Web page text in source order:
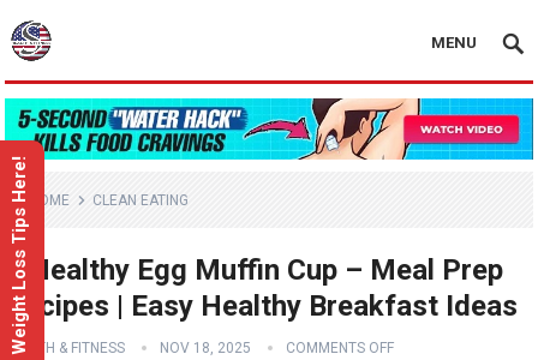
MENU
HOME CLEAN EATING
3 Healthy Egg Muffin Cup – Meal Prep
Recipes | Easy Healthy Breakfast Ideas
HEALTH & FITNESS NOV 18, 2025 COMMENTS OFF
FREE Weight Loss Tips Here!